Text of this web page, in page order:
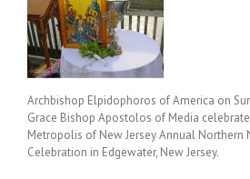
Archbishop Elpidophoros of America on
Grace Bishop Apostolos of Media
Metropolis of New Jersey Annual Northern
Celebration in Edgewater, New Jersey.